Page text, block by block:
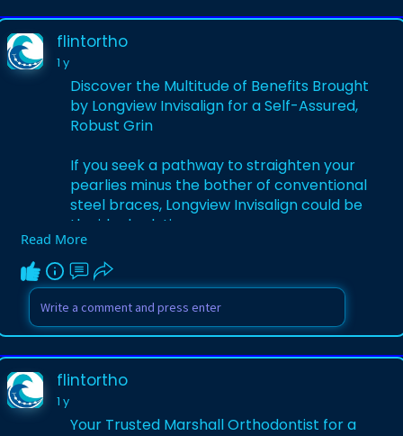
flintortho
1 y
Discover the Multitude of Benefits Brought
by Longview Invisalign for a Self-Assured,
Robust Grin
If you seek a pathway to straighten your
pearlies minus the bother of conventional
steel braces, Longview Invisalign could be
the ideal solution.
Visit:
https://infoflintortho.blogspo....t.com/202
5/05/discov
Read More
flintortho
1 y
Your Trusted Marshall Orthodontist for a